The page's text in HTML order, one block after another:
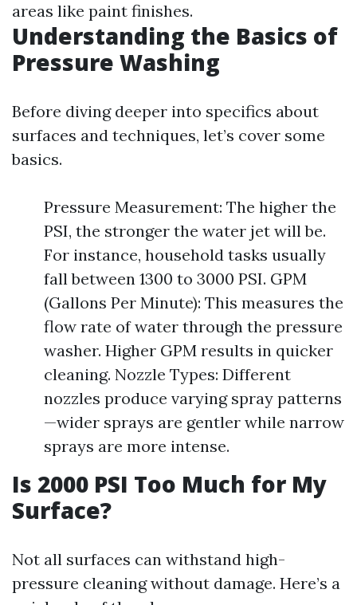
areas like paint finishes.
Understanding the Basics of
Pressure Washing
Before diving deeper into specifics about
surfaces and techniques, let’s cover some
basics.
Pressure Measurement: The higher the
PSI, the stronger the water jet will be.
For instance, household tasks usually
fall between 1300 to 3000 PSI. GPM
(Gallons Per Minute): This measures the
flow rate of water through the pressure
washer. Higher GPM results in quicker
cleaning. Nozzle Types: Different
nozzles produce varying spray patterns
—wider sprays are gentler while narrow
sprays are more intense.
Is 2000 PSI Too Much for My
Surface?
Not all surfaces can withstand high-
pressure cleaning without damage. Here’s a